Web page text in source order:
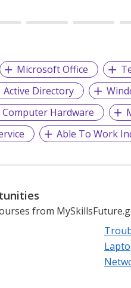
Microsoft Office
Active Directory
Computer Hardware
Able To Work
from